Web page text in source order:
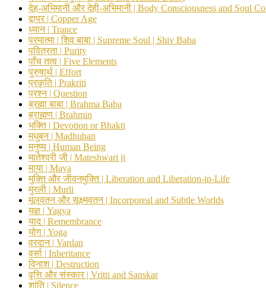
देह-अभिमानी और देही-अभिमानी | Body Consciousness and Soul
द्वापर | Copper Age
ध्यान | Trance
परमात्मा | शिव बाबा | Supreme Soul | Shiv Baba
पवित्रता | Purity
पाँच तत्व | Five Elements
पुरुषार्थ | Effort
प्रकृति | Prakriti
प्रश्न | Question
ब्रह्मा बाबा | Brahma Baba
ब्राह्मण | Brahmin
भक्ति | Devotion or Bhakti
मधुबन | Madhuban
मनुष्य | Human Being
मातेश्वरी जी | Mateshwari ji
माया | Maya
मुक्ति और जीवनमुक्ति | Liberation and Liberation-in-Life
मुरली | Murli
मूलवतन और सूक्ष्मवतन | Incorporeal and Subtle Worlds
यज्ञ | Yagya
याद | Remembrance
योग | Yoga
वरदान | Vardan
वर्सा | Inheritance
विनाश | Destruction
वृत्ति और संस्कार | Vritti and Sanskar
शांति | Silence